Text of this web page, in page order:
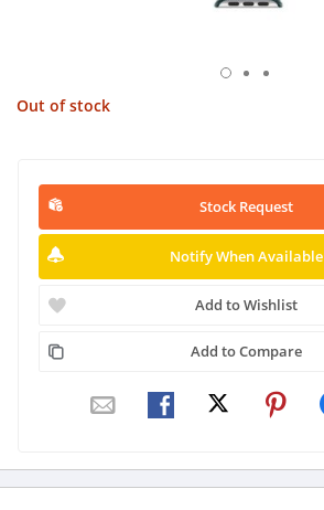
Out of stock
Stock Request
Notify When Available
Add to Wishlist
Add to Compare